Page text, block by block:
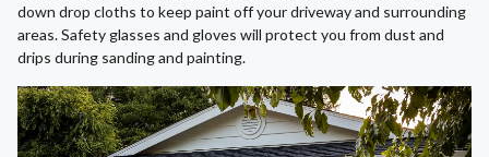
down drop cloths to keep paint off your driveway and surrounding
areas. Safety glasses and gloves will protect you from dust and
drips during sanding and painting.